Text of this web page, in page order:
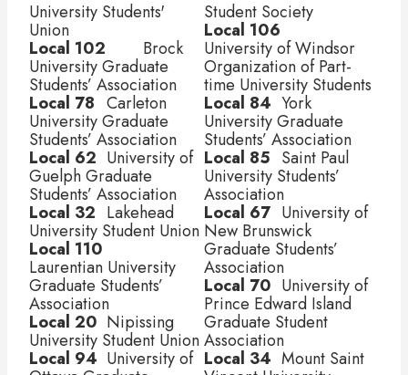
University Students'
Union
Local 102
	 Brock
University Graduate
Students’ Association
Local 78
	 Carleton
University Graduate
Students’ Association
Local 62
	 University of
Guelph Graduate
Students’ Association
Local 32
	 Lakehead
University Student Union
Laurentian University
Graduate Students’
Association
Local 20
	 Nipissing
University Student Union
Local 94
	 University of
Student Society
University of Windsor
Organization of Part-
time University Students
Local 84
	 York
University Graduate
Students’ Association
Local 85
	 Saint Paul
University Students’
Association
Local 67
	 University of
New Brunswick
Graduate Students’
Association
Local 70
	 University of
Prince Edward Island
Graduate Student
Association
Local 34
	 Mount Saint